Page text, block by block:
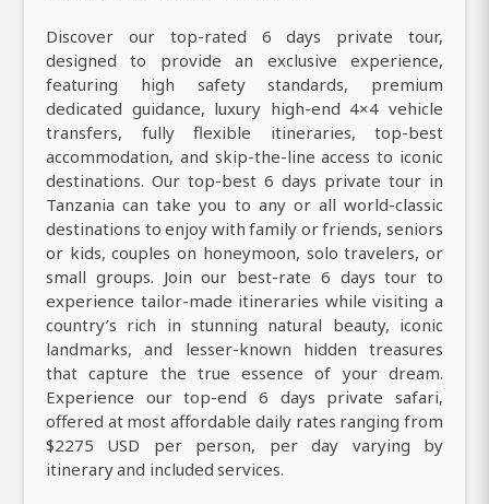
Discover our top-rated 6 days private tour,
designed to provide an exclusive experience,
featuring high safety standards, premium
dedicated guidance, luxury high-end 4×4 vehicle
transfers, fully flexible itineraries, top-best
accommodation, and skip-the-line access to iconic
destinations. Our top-best 6 days private tour in
Tanzania can take you to any or all world-classic
destinations to enjoy with family or friends, seniors
or kids, couples on honeymoon, solo travelers, or
small groups. Join our best-rate 6 days tour to
experience tailor-made itineraries while visiting a
country’s rich in stunning natural beauty, iconic
landmarks, and lesser-known hidden treasures
that capture the true essence of your dream.
Experience our top-end 6 days private safari,
offered at most affordable daily rates ranging from
$2275 USD per person, per day varying by
itinerary and included services.